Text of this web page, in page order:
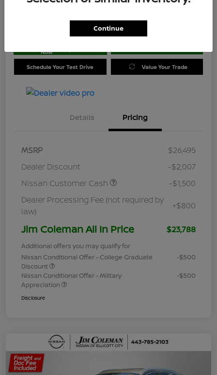
Now
Schedule Your Test Drive Value Your Trade
Details Pricing
MSRP
$26,495
Dealer Discount
-$2,007
Nissan Customer Cash
-$1,500
Dealer Processing Fee (not required by
law)
+$800
Jim Coleman All In Price $23,788
Additional offers you may qualify for
Nissan Conditional Offer - College Graduate
Discount
-$500
Nissan Conditional Offer - Military
Appreciation
-$500
Disclosure
Continue